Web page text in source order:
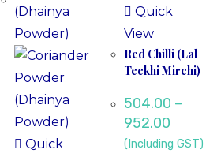
Quick
Quick
View
Red Chilli (Lal
Teekhi Mirchi)
504.00 –
952.00
(Including GST)